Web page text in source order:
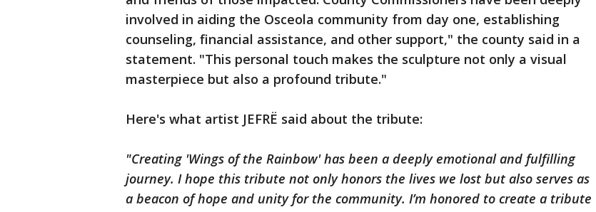
involved in aiding the Osceola community from day one, establishing
counseling, financial assistance, and other support," the county said in a
statement. "This personal touch makes the sculpture not only a visual
masterpiece but also a profound tribute."
Here's what artist JEFRË said about the tribute:
"Creating 'Wings of the Rainbow' has been a deeply emotional and fulfilling
journey. I hope this tribute not only honors the lives we lost but also serves as
a beacon of hope and unity for the community. I’m honored to create a tribute